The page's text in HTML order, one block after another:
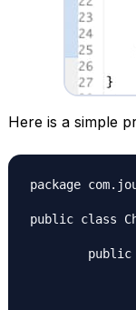
Here is a simple
package
public class